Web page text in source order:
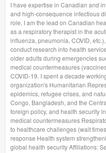
I have expertise in Canadian and
and high-consequence infectious
role, I am the lead on Canadian
as a respiratory therapist in the
influenza, pneumonia, COVID,
conduct research into health
older adults during emergencies
medical countermeasures
COVID-19. I spent a decade
organization's Humanitarian
epidemics, refugee crises, and
Congo, Bangladesh, and the
foreign policy, and health security
medical countermeasures
to healthcare challenges (wait
response Health system
global health security Affiliations: